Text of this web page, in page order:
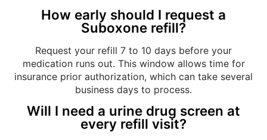
How early should I request a
Suboxone refill?
Request your refill 7 to 10 days before your
medication runs out. This window allows time for
insurance prior authorization, which can take several
business days to process.
Will I need a urine drug screen at
every refill visit?